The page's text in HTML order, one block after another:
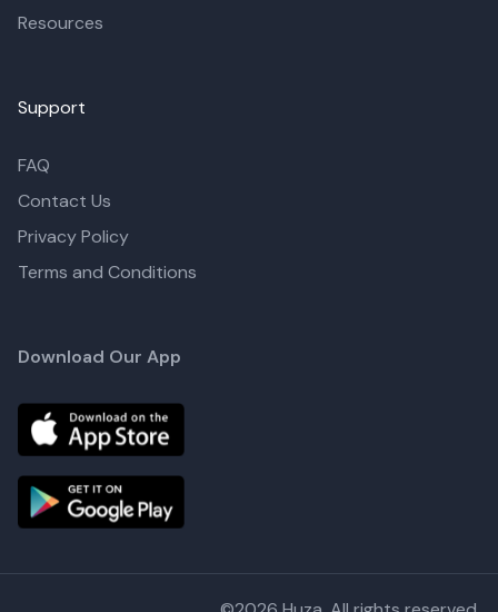
Resources
Support
FAQ
Contact Us
Privacy Policy
Terms and Conditions
Download Our App